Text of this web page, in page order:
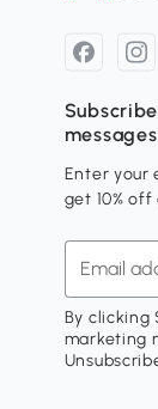
messages
Enter your
get 10%
By clicking
marketing